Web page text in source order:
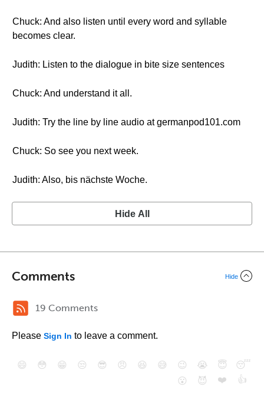
Chuck: And also listen until every word and syllable
becomes clear.
Judith: Listen to the dialogue in bite size sentences
Chuck: And understand it all.
Judith: Try the line by line audio at germanpod101.com
Chuck: So see you next week.
Judith: Also, bis nächste Woche.
Hide All
Comments Hide
19 Comments
Please Sign In to leave a comment.
😄 😳 😁 😒 😎 😠 😆 😅 😉 😭 😇
😴
😮
😈 ❤️ 👍